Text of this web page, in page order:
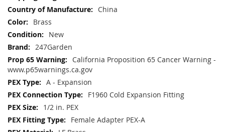
China
Brass
New
247Garden
California Proposition 65 Cancer Warning -
www.p65warnings.ca.gov
A - Expansion
F1960 Cold Expansion Fitting
1/2 in. PEX
Female Adapter PEX-A